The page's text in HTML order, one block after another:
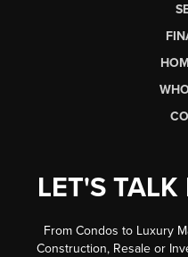
LET'S TALK
From Condos to Luxury
Construction, Resale or